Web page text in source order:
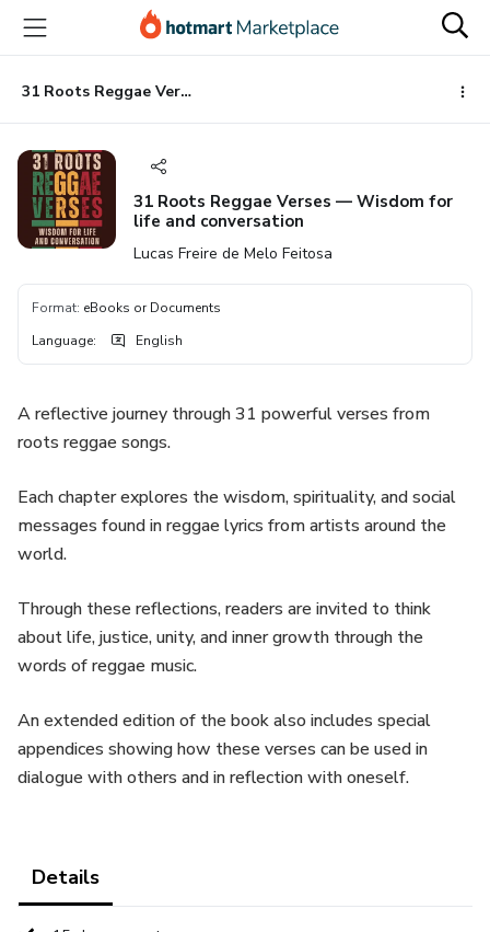
main
content
31 Roots Reggae Verses — Wisdom for life and conversation
31 Roots Reggae Verses — Wisdom for
life and conversation
Lucas Freire de Melo Feitosa
Format: eBooks or Documents
Language: English
A reflective journey through 31 powerful verses from
roots reggae songs.
Each chapter explores the wisdom, spirituality, and social
messages found in reggae lyrics from artists around the
world.
Through these reflections, readers are invited to think
about life, justice, unity, and inner growth through the
words of reggae music.
An extended edition of the book also includes special
appendices showing how these verses can be used in
dialogue with others and in reflection with oneself.
Details